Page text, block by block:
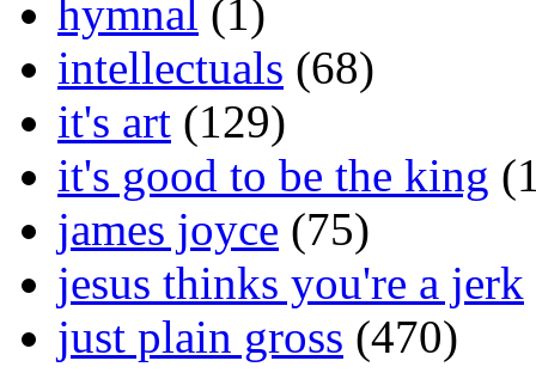
hymnal (1)
intellectuals (68)
it's art (129)
it's good to be the king
james joyce (75)
jesus thinks you're a jerk
just plain gross (470)